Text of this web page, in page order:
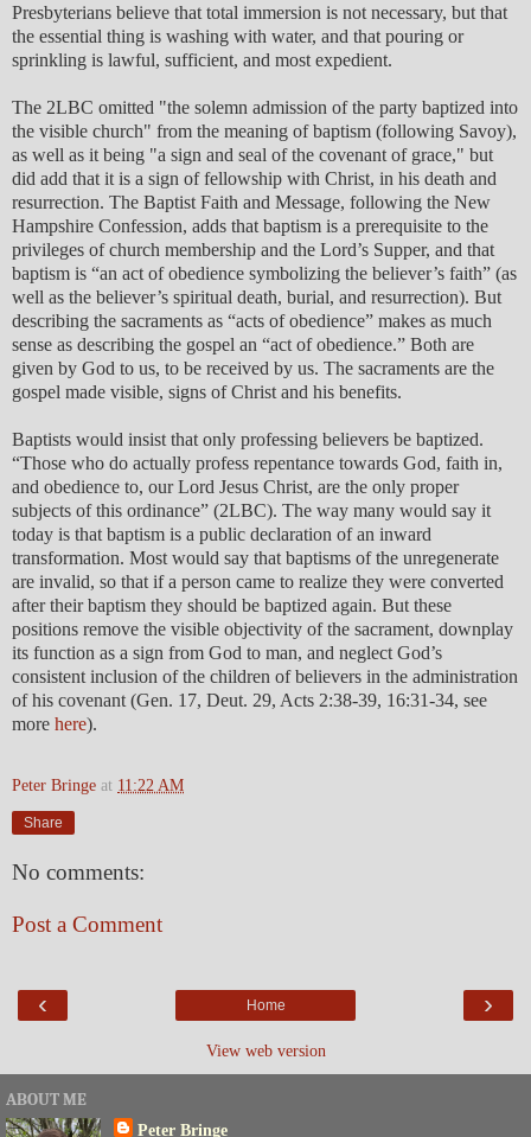
Presbyterians believe that total immersion is not necessary, but that
the essential thing is washing with water, and that pouring or
sprinkling is lawful, sufficient, and most expedient.
The 2LBC omitted "the solemn admission of the party baptized into
the visible church" from the meaning of baptism (following Savoy),
as well as it being "a sign and seal of the covenant of grace," but
did add that it is a sign of fellowship with Christ, in his death and
resurrection. The Baptist Faith and Message, following the New
Hampshire Confession, adds that baptism is a prerequisite to the
privileges of church membership and the Lord’s Supper, and that
baptism is “an act of obedience symbolizing the believer’s faith” (as
well as the believer’s spiritual death, burial, and resurrection). But
describing the sacraments as “acts of obedience” makes as much
sense as describing the gospel an “act of obedience.” Both are
given by God to us, to be received by us. The sacraments are the
gospel made visible, signs of Christ and his benefits.
Baptists would insist that only professing believers be baptized.
“Those who do actually profess repentance towards God, faith in,
and obedience to, our Lord Jesus Christ, are the only proper
subjects of this ordinance” (2LBC). The way many would say it
today is that baptism is a public declaration of an inward
transformation. Most would say that baptisms of the unregenerate
are invalid, so that if a person came to realize they were converted
after their baptism they should be baptized again. But these
positions remove the visible objectivity of the sacrament, downplay
its function as a sign from God to man, and neglect God’s
consistent inclusion of the children of believers in the administration
of his covenant (Gen. 17, Deut. 29, Acts 2:38-39, 16:31-34, see
more here).
Peter Bringe at 11:22 AM
Share
No comments:
Post a Comment
‹ ›
Home
View web version
ABOUT ME
Peter Bringe